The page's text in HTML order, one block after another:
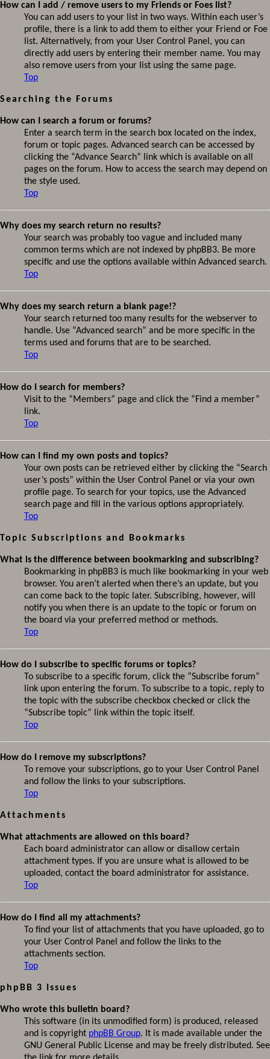
How can I add / remove users to my Friends or Foes list?
You can add users to your list in two ways. Within each user’s
profile, there is a link to add them to either your Friend or Foe
list. Alternatively, from your User Control Panel, you can
directly add users by entering their member name. You may
also remove users from your list using the same page.
Top
Searching the Forums
How can I search a forum or forums?
Enter a search term in the search box located on the index,
forum or topic pages. Advanced search can be accessed by
clicking the “Advance Search” link which is available on all
pages on the forum. How to access the search may depend on
the style used.
Top
Why does my search return no results?
Your search was probably too vague and included many
common terms which are not indexed by phpBB3. Be more
specific and use the options available within Advanced search.
Top
Why does my search return a blank page!?
Your search returned too many results for the webserver to
handle. Use “Advanced search” and be more specific in the
terms used and forums that are to be searched.
Top
How do I search for members?
Visit to the “Members” page and click the “Find a member”
link.
Top
How can I find my own posts and topics?
Your own posts can be retrieved either by clicking the “Search
user’s posts” within the User Control Panel or via your own
profile page. To search for your topics, use the Advanced
search page and fill in the various options appropriately.
Top
Topic Subscriptions and Bookmarks
What is the difference between bookmarking and subscribing?
Bookmarking in phpBB3 is much like bookmarking in your web
browser. You aren’t alerted when there’s an update, but you
can come back to the topic later. Subscribing, however, will
notify you when there is an update to the topic or forum on
the board via your preferred method or methods.
Top
How do I subscribe to specific forums or topics?
To subscribe to a specific forum, click the “Subscribe forum”
link upon entering the forum. To subscribe to a topic, reply to
the topic with the subscribe checkbox checked or click the
“Subscribe topic” link within the topic itself.
Top
How do I remove my subscriptions?
To remove your subscriptions, go to your User Control Panel
and follow the links to your subscriptions.
Top
Attachments
What attachments are allowed on this board?
Each board administrator can allow or disallow certain
attachment types. If you are unsure what is allowed to be
uploaded, contact the board administrator for assistance.
Top
How do I find all my attachments?
To find your list of attachments that you have uploaded, go to
your User Control Panel and follow the links to the
attachments section.
Top
phpBB 3 Issues
Who wrote this bulletin board?
This software (in its unmodified form) is produced, released
and is copyright phpBB Group. It is made available under the
GNU General Public License and may be freely distributed. See